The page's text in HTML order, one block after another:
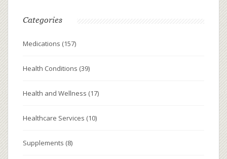
Categories
Medications (157)
Health Conditions (39)
Health and Wellness (17)
Healthcare Services (10)
Supplements (8)